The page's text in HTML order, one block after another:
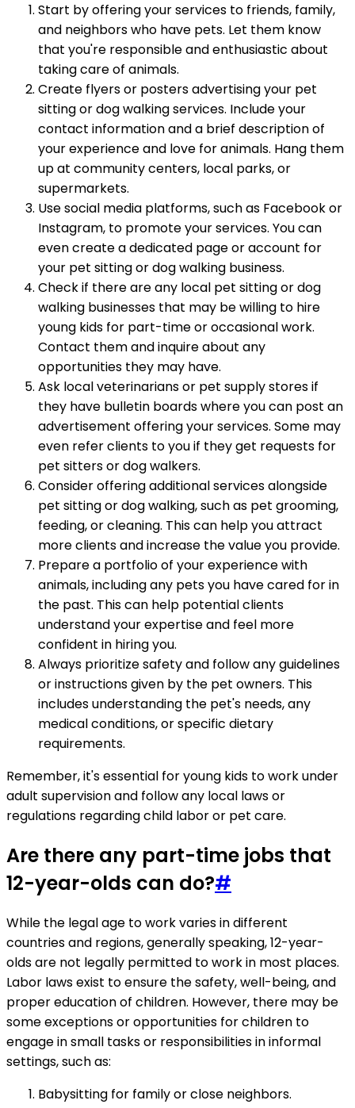
Start by offering your services to friends, family,
and neighbors who have pets. Let them know
that you're responsible and enthusiastic about
taking care of animals.
Create flyers or posters advertising your pet
sitting or dog walking services. Include your
contact information and a brief description of
your experience and love for animals. Hang them
up at community centers, local parks, or
supermarkets.
Use social media platforms, such as Facebook or
Instagram, to promote your services. You can
even create a dedicated page or account for
your pet sitting or dog walking business.
Check if there are any local pet sitting or dog
walking businesses that may be willing to hire
young kids for part-time or occasional work.
Contact them and inquire about any
opportunities they may have.
Ask local veterinarians or pet supply stores if
they have bulletin boards where you can post an
advertisement offering your services. Some may
even refer clients to you if they get requests for
pet sitters or dog walkers.
Consider offering additional services alongside
pet sitting or dog walking, such as pet grooming,
feeding, or cleaning. This can help you attract
more clients and increase the value you provide.
Prepare a portfolio of your experience with
animals, including any pets you have cared for in
the past. This can help potential clients
understand your expertise and feel more
confident in hiring you.
Always prioritize safety and follow any guidelines
or instructions given by the pet owners. This
includes understanding the pet's needs, any
medical conditions, or specific dietary
requirements.
Remember, it's essential for young kids to work under
adult supervision and follow any local laws or
regulations regarding child labor or pet care.
Are there any part-time jobs that
12-year-olds can do?#
While the legal age to work varies in different
countries and regions, generally speaking, 12-year-
olds are not legally permitted to work in most places.
Labor laws exist to ensure the safety, well-being, and
proper education of children. However, there may be
some exceptions or opportunities for children to
engage in small tasks or responsibilities in informal
settings, such as:
Babysitting for family or close neighbors.